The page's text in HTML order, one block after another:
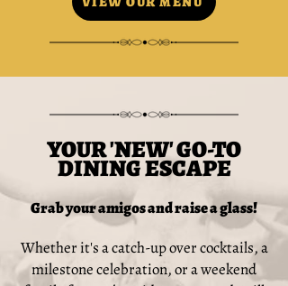
YOUR 'NEW' GO-TO
DINING ESCAPE
Grab your amigos and raise a glass!
Whether it's a catch-up over cocktails, a
milestone celebration, or a weekend